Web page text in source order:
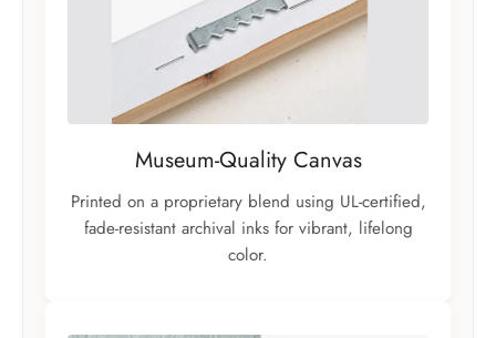
Museum-Quality Canvas
Printed on a proprietary blend using UL-certified,
fade-resistant archival inks for vibrant, lifelong
color.